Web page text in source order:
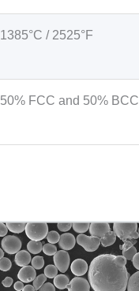
1385°C / 2525°F
50% FCC and 50% BCC